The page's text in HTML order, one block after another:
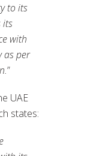
to its
its
with
as per
”
UAE
states: